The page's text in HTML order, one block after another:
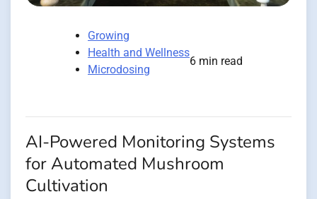
Growing
Health and Wellness
Microdosing
6 min read
AI-Powered Monitoring Systems
for Automated Mushroom
Cultivation